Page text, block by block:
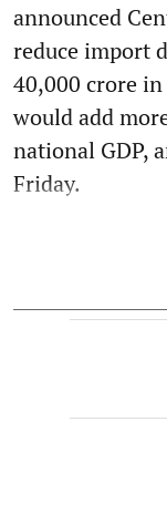
announced
reduce import
40,000 crore
would add
national GDP,
Friday.